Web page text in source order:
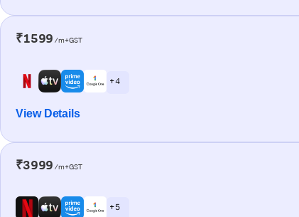
₹1599 /m+GST
+ 4
View Details
₹3999 /m+GST
+ 5